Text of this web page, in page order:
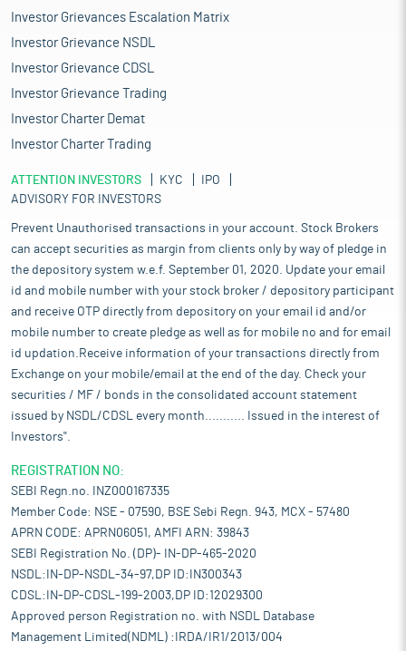
Investor Grievances Escalation Matrix
Investor Grievance NSDL
Investor Grievance CDSL
Investor Grievance Trading
Investor Charter Demat
Investor Charter Trading
ATTENTION INVESTORS KYC
IPO
ADVISORY FOR INVESTORS
Prevent Unauthorised transactions in your account. Stock Brokers
can accept securities as margin from clients only by way of pledge in
the depository system w.e.f. September 01, 2020. Update your email
id and mobile number with your stock broker / depository participant
and receive OTP directly from depository on your email id and/or
mobile number to create pledge as well as for mobile no and for email
id updation.Receive information of your transactions directly from
Exchange on your mobile/email at the end of the day. Check your
securities / MF / bonds in the consolidated account statement
issued by NSDL/CDSL every month........... Issued in the interest of
Investors".
REGISTRATION NO:
SEBI Regn.no. INZ000167335
Member Code: NSE - 07590, BSE Sebi Regn. 943, MCX - 57480
APRN CODE: APRN06051, AMFI ARN: 39843
SEBI Registration No. (DP)- IN-DP-465-2020
NSDL:IN-DP-NSDL-34-97,DP ID:IN300343
CDSL:IN-DP-CDSL-199-2003,DP ID:12029300
Approved person Registration no. with NSDL Database
Management Limited(NDML) :IRDA/IR1/2013/004